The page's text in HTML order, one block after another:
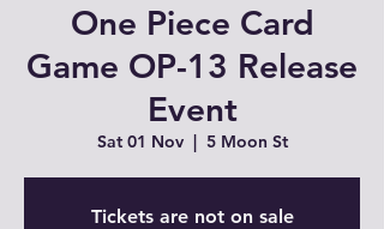
One Piece Card
Game OP-13 Release
Event
Sat 01 Nov
  |
5 Moon St
Tickets are not on sale